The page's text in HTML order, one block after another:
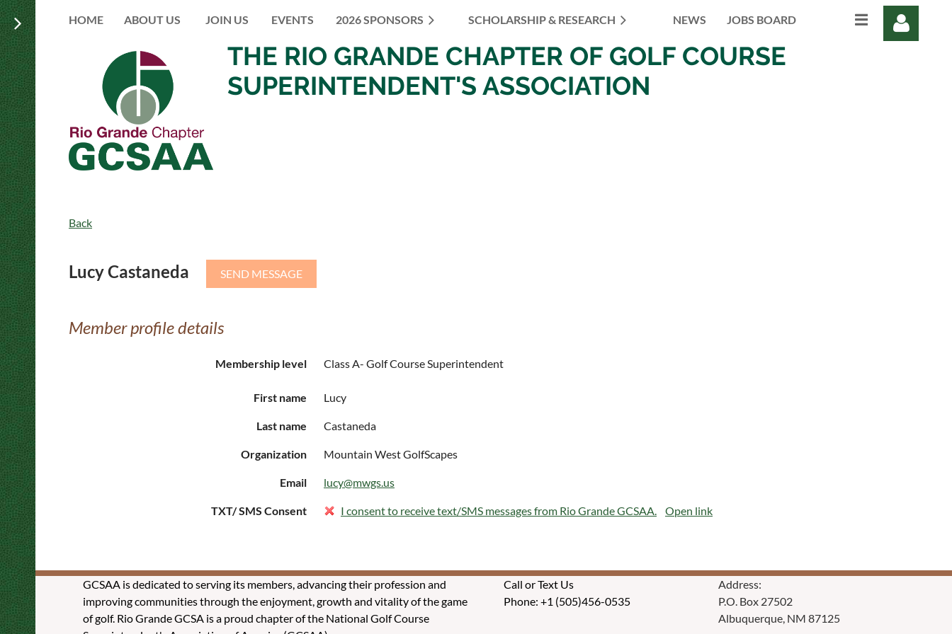
HOME ABOUT US JOIN US EVENTS 2026 SPONSORS SCHOLARSHIP & RESEARCH NEWS JOBS BOARD
≡
THE RIO GRANDE CHAPTER OF GOLF COURSE
SUPERINTENDENT'S ASSOCIATION
Back
Lucy Castaneda
Member profile details
Membership level Class A- Golf Course Superintendent
First name Lucy
Last name Castaneda
Organization Mountain West GolfScapes
Email lucy@mwgs.us
TXT/ SMS Consent I consent to receive text/SMS messages from Rio Grande GCSAA. Open link
GCSAA is dedicated to serving its members, advancing their profession and
improving communities through the enjoyment, growth and vitality of the game
of golf. Rio Grande GCSA is a proud chapter of the National Golf Course
Call or Text Us
Phone: +1 (505)456-0535
Address:
P.O. Box 27502
Albuquerque, NM 87125